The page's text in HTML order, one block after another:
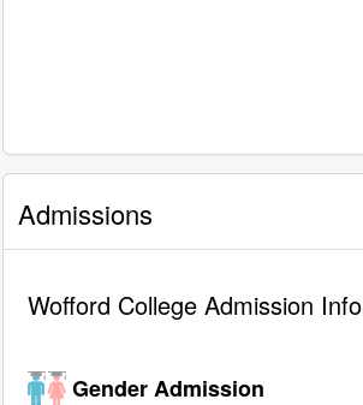
Admissions
Wofford College Admission Info
Gender Admission